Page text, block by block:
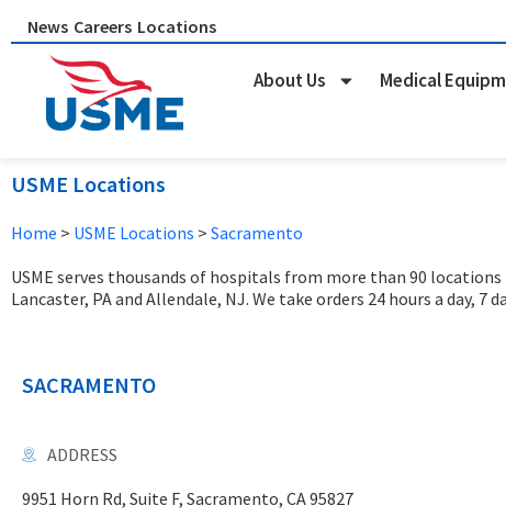
content
News Careers Locations
About Us Medical
USME Locations
Home > USME Locations > Sacramento
USME serves thousands of hospitals from more than 90
Lancaster, PA and Allendale, NJ. We take orders 24 hours a day, 7
SACRAMENTO
ADDRESS
9951 Horn Rd, Suite F, Sacramento, CA 95827